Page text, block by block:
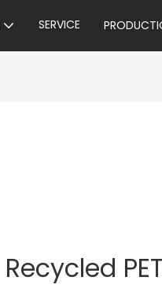
SERVICE
Recycled